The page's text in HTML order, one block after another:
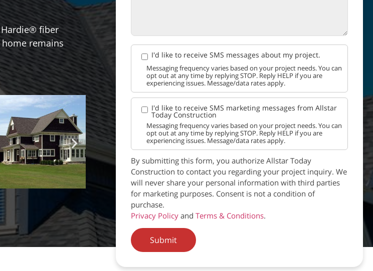
Hardie® fiber
remains
I'd like to receive SMS messages about my project.
Messaging frequency varies based on your project needs. You can
opt out at any time by replying STOP. Reply HELP if you are
experiencing issues. Message/data rates apply.
I'd like to receive SMS marketing messages from Allstar
Today Construction
Messaging frequency varies based on your project needs. You can
opt out at any time by replying STOP. Reply HELP if you are
experiencing issues. Message/data rates apply.
By submitting this form, you authorize Allstar Today
Construction to contact you regarding your project inquiry. We
will never share your personal information with third parties
for marketing purposes. Consent is not a condition of
purchase.
Privacy Policyand Terms & Conditions.
Submit